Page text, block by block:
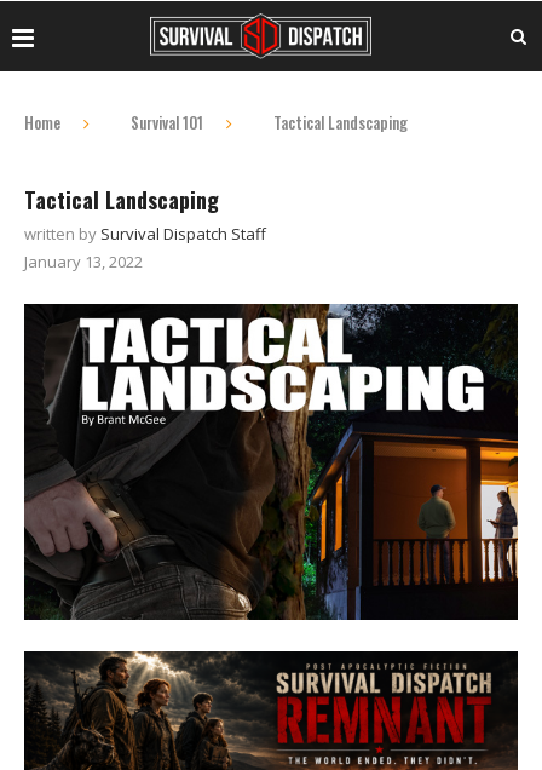
Home Survival 101 Tactical Landscaping
Tactical Landscaping
written by Survival Dispatch Staff
January 13, 2022